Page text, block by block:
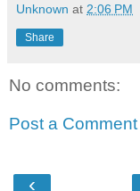
Unknown at 2:06 PM
Share
No comments:
Post a Comment
‹